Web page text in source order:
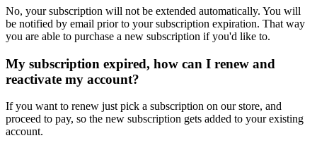
No, your subscription will not be extended automatically. You will
be notified by email prior to your subscription expiration. That way
you are able to purchase a new subscription if you'd like to.
My subscription expired, how can I renew and
reactivate my account?
If you want to renew just pick a subscription on our store, and
proceed to pay, so the new subscription gets added to your existing
account.